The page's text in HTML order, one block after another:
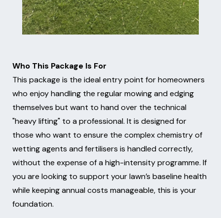
Who This Package Is For
This package is the ideal entry point for homeowners
who enjoy handling the regular mowing and edging
themselves but want to hand over the technical
"heavy lifting" to a professional. It is designed for
those who want to ensure the complex chemistry of
wetting agents and fertilisers is handled correctly,
without the expense of a high-intensity programme. If
you are looking to support your lawn’s baseline health
while keeping annual costs manageable, this is your
foundation.